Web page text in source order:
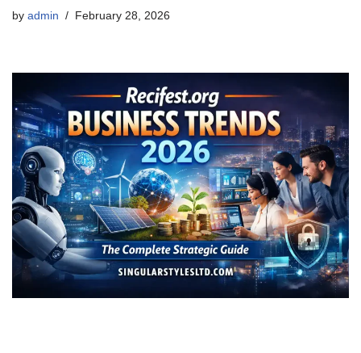
by admin February 28, 2026